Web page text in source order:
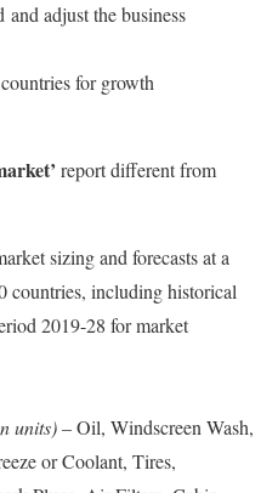
adjust the business
for growth
report different from
sizing and forecasts at a
countries, including historical
2019-28 for market
units) –Oil, Windscreen Wash,
or Coolant, Tires,